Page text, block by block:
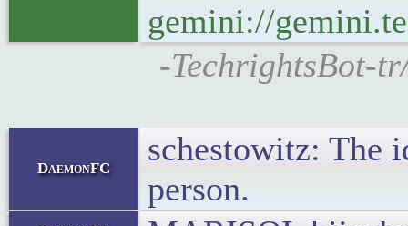
gemini://
-TechrightsBot-
DaemonFC
schestowitz: The
person.